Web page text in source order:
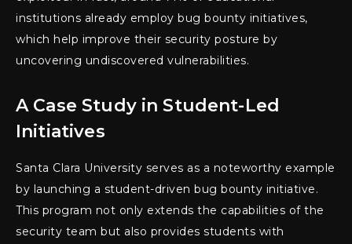
institutions already employ bug bounty initiatives,
which help improve their security posture by
uncovering undiscovered vulnerabilities.
A Case Study in Student-Led
Initiatives
Santa Clara University serves as a noteworthy example
by launching a student-driven bug bounty initiative.
This program not only extends the capabilities of the
security team but also provides students with